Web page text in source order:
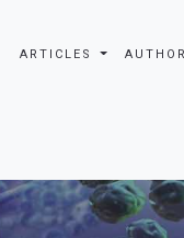
ARTICLES